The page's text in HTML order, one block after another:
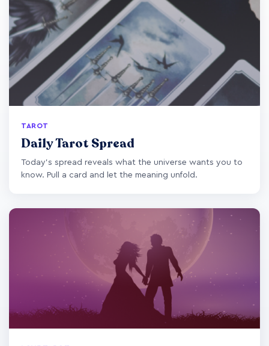
TAROT
Daily Tarot Spread
Today's spread reveals what the universe wants you to
know. Pull a card and let the meaning unfold.